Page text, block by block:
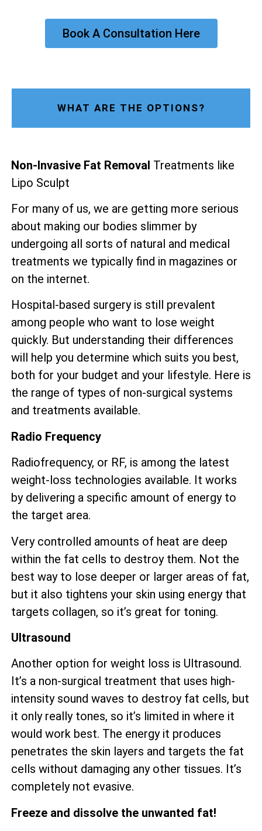
Book A Consultation Here
WHAT ARE THE OPTIONS?
Non-Invasive Fat Removal Treatments like
Lipo Sculpt
For many of us, we are getting more serious
about making our bodies slimmer by
undergoing all sorts of natural and medical
treatments we typically find in magazines or
on the internet.
Hospital-based surgery is still prevalent
among people who want to lose weight
quickly. But understanding their differences
will help you determine which suits you best,
both for your budget and your lifestyle. Here is
the range of types of non-surgical systems
and treatments available.
Radio Frequency
Radiofrequency, or RF, is among the latest
weight-loss technologies available. It works
by delivering a specific amount of energy to
the target area.
Very controlled amounts of heat are deep
within the fat cells to destroy them. Not the
best way to lose deeper or larger areas of fat,
but it also tightens your skin using energy that
targets collagen, so it’s great for toning.
Ultrasound
Another option for weight loss is Ultrasound.
It’s a non-surgical treatment that uses high-
intensity sound waves to destroy fat cells, but
it only really tones, so it’s limited in where it
would work best. The energy it produces
penetrates the skin layers and targets the fat
cells without damaging any other tissues. It’s
completely not evasive.
Freeze and dissolve the unwanted fat!